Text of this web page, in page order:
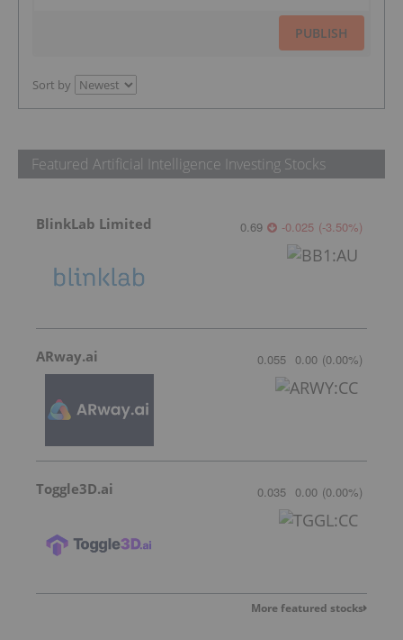
PUBLISH
Sort by
Featured Artificial Intelligence Investing Stocks
BlinkLab Limited 0.69 -0.025 (-3.50%)
ARway.ai 0.055 0.00 (0.00%)
Toggle3D.ai 0.035 0.00 (0.00%)
More featured stocks